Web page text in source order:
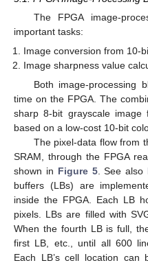
The FPGA image-
important tasks:
Image conversion from 10-
Image sharpness value
Both image-processing
time on the FPGA. The
sharp 8-bit grayscale
based on a low-cost 10-bit
The pixel-data flow from
SRAM, through the FPGA
shown in Figure 5. See also
buffers (LBs) are
inside the FPGA. Each LB
pixels. LBs are filled with
When the fourth LB is full,
first LB, etc., until all 600
Each LB’s cell location